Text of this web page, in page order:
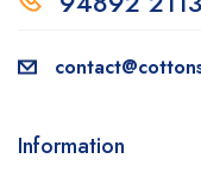
Information